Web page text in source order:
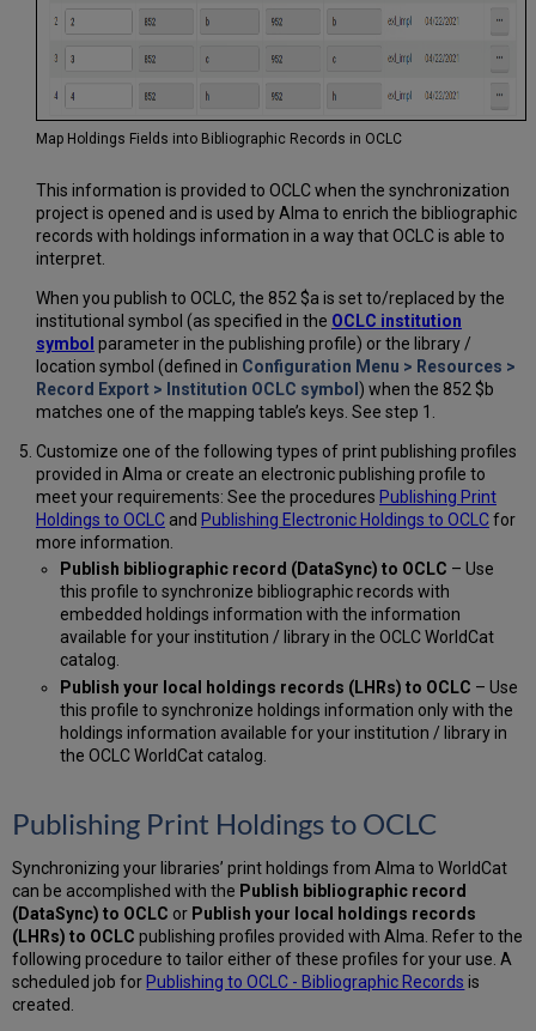
Map Holdings Fields into Bibliographic Records in OCLC
This information is provided to OCLC when the synchronization
project is opened and is used by Alma to enrich the bibliographic
records with holdings information in a way that OCLC is able to
interpret.
When you publish to OCLC, the 852 $a is set to/replaced by the
institutional symbol (as specified in the OCLC institution
symbol parameter in the publishing profile) or the library /
location symbol (defined in Configuration Menu > Resources >
Record Export > Institution OCLC symbol ) when the 852 $b
matches one of the mapping table’s keys. See step 1.
Customize one of the following types of print publishing profiles
provided in Alma or create an electronic publishing profile to
meet your requirements: See the procedures Publishing Print
Holdings to OCLCand Publishing Electronic Holdings to OCLCfor
more information.
Publish bibliographic record (DataSync) to OCLC – Use
this profile to synchronize bibliographic records with
embedded holdings information with the information
available for your institution / library in the OCLC WorldCat
catalog.
Publish your local holdings records (LHRs) to OCLC – Use
this profile to synchronize holdings information only with the
holdings information available for your institution / library in
the OCLC WorldCat catalog.
Publishing Print Holdings to OCLC
Synchronizing your libraries’ print holdings from Alma to WorldCat
can be accomplished with the Publish bibliographic record
(DataSync) to OCLC or Publish your local holdings records
(LHRs) to OCLC publishing profiles provided with Alma. Refer to the
following procedure to tailor either of these profiles for your use. A
scheduled job for Publishing to OCLC - Bibliographic Records is
created.